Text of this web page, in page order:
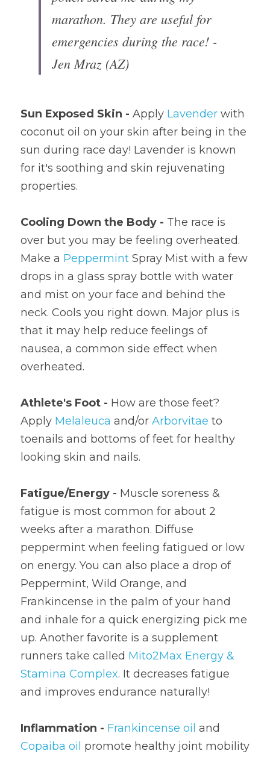
marathon. They are useful for
emergencies during the race! -
Jen Mraz (AZ)
Sun Exposed Skin - Apply Lavender with
coconut oil on your skin after being in the
sun during race day! Lavender is known
for it's soothing and skin rejuvenating
properties.
Cooling Down the Body - The race is
over but you may be feeling overheated.
Make a Peppermint Spray Mist with a few
drops in a glass spray bottle with water
and mist on your face and behind the
neck. Cools you right down. Major plus is
that it may help reduce feelings of
nausea, a common side effect when
overheated.
Athlete's Foot - How are those feet?
Apply Melaleuca and/or Arborvitae to
toenails and bottoms of feet for healthy
looking skin and nails.
Fatigue/Energy - Muscle soreness &
fatigue is most common for about 2
weeks after a marathon. Diffuse
peppermint when feeling fatigued or low
on energy. You can also place a drop of
Peppermint, Wild Orange, and
Frankincense in the palm of your hand
and inhale for a quick energizing pick me
up. Another favorite is a supplement
runners take called Mito2Max Energy &
Stamina Complex. It decreases fatigue
and improves endurance naturally!
Inflammation - Frankincense oil
Copaiba oil promote healthy joint mobility